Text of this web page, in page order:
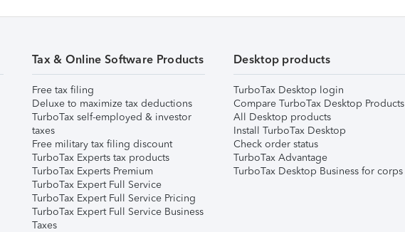
Tax & Online Software Products
Free tax filing
Deluxe to maximize tax deductions
TurboTax self-employed & investor
taxes
Free military tax filing discount
TurboTax Experts tax products
TurboTax Experts Premium
TurboTax Expert Full Service
TurboTax Expert Full Service Pricing
TurboTax Expert Full Service Business
Taxes
Desktop products
TurboTax Desktop login
Compare TurboTax Desktop Products
All Desktop products
Install TurboTax Desktop
Check order status
TurboTax Advantage
TurboTax Desktop Business for corps